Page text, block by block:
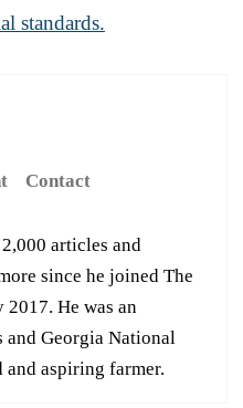
standards.
Contact
articles and
since he joined The
He was an
Georgia National
and aspiring farmer.